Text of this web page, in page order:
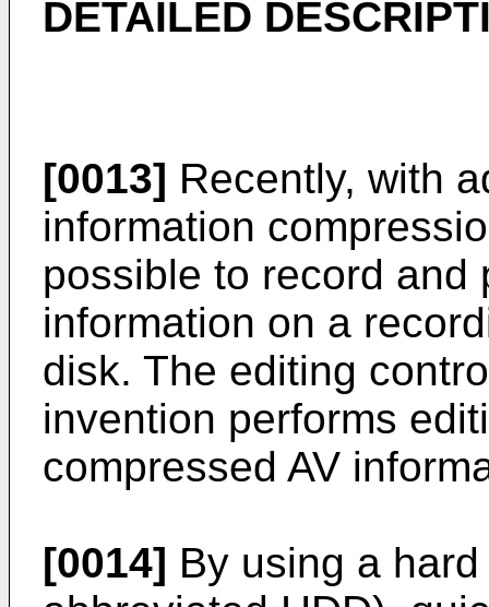
DETAILED
[0013] Recently, with
information
possible to record and
information on a
disk. The editing
invention performs
compressed AV
[0014] By using a